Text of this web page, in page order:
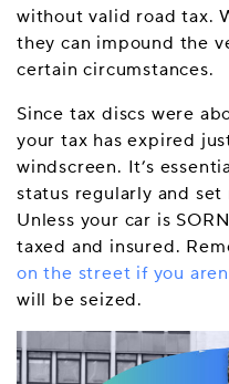
without valid road tax.
they can impound the
certain circumstances.
Since tax discs were
your tax has expired
windscreen. It’s
status regularly and
Unless your car is
taxed and insured.
on the street if you
will be seized.